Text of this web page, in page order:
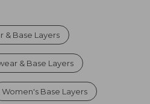
& Base Layers
& Base Layers
Women's Base Layers